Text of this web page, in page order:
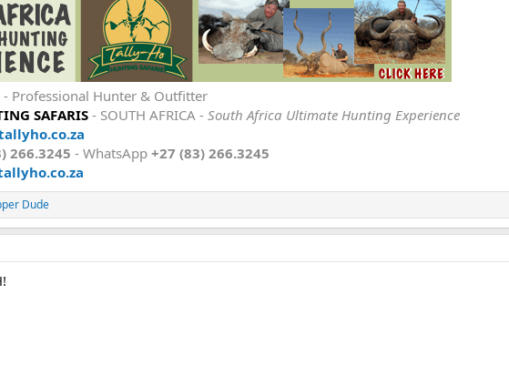
- Professional Hunter & Outfitter
SAFARIS - SOUTH AFRICA - South Africa Ultimate Hunting Experience
266.3245 - WhatsApp +27 (83) 266.3245
Dude